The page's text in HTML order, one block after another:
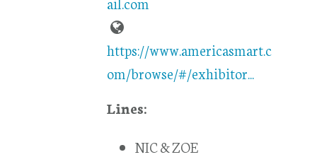
https://www.americasmart.c
om/browse/#/exhibitor...
Lines:
NIC & ZOE